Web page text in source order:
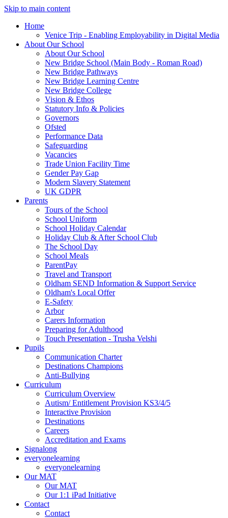
Skip to main content
Home
Venice Trip - Enabling Employability in Digital Media
About Our School
About Our School
New Bridge School (Main Body - Roman Road)
New Bridge Pathways
New Bridge Learning Centre
New Bridge College
Vision & Ethos
Statutory Info & Policies
Governors
Ofsted
Performance Data
Safeguarding
Vacancies
Trade Union Facility Time
Gender Pay Gap
Modern Slavery Statement
UK GDPR
Parents
Tours of the School
School Uniform
School Holiday Calendar
Holiday Club & After School Club
The School Day
School Meals
ParentPay
Travel and Transport
Oldham SEND Information & Support Service
Oldham's Local Offer
E-Safety
Arbor
Carers Information
Preparing for Adulthood
Touch Presentation - Trusha Velshi
Pupils
Communication Charter
Destinations Champions
Anti-Bullying
Curriculum
Curriculum Overview
Autism/ Entitlement Provision KS3/4/5
Interactive Provision
Destinations
Careers
Accreditation and Exams
Signalong
everyonelearning
everyonelearning
Our MAT
Our MAT
Our 1:1 iPad Initiative
Contact
Contact